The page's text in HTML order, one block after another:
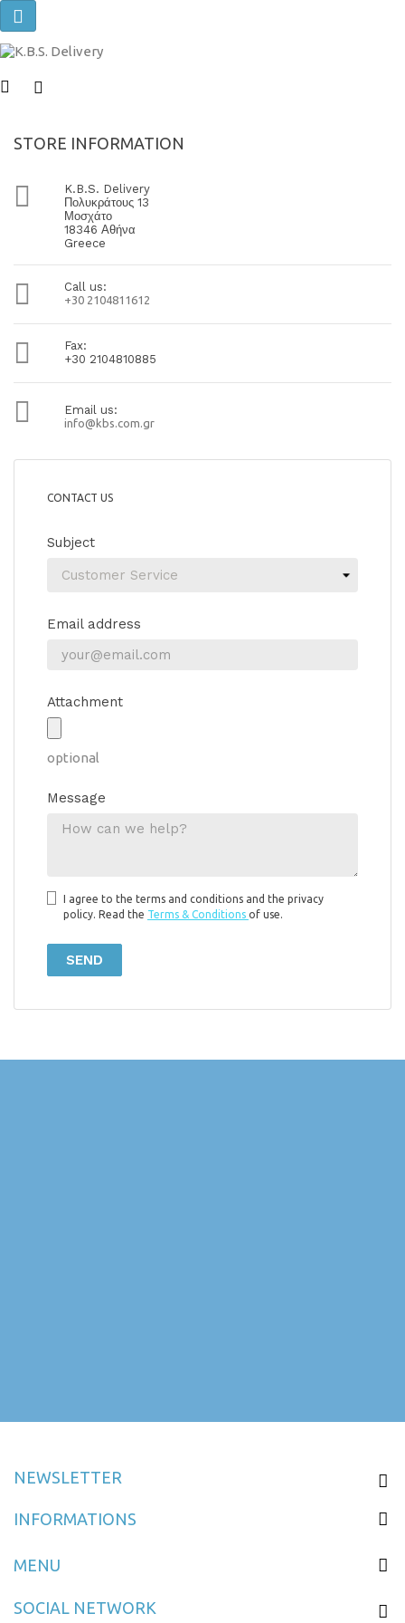
Toggle
navigation
STORE INFORMATION

K.B.S. Delivery
Πολυκράτους 13
Μοσχάτο
18346 Αθήνα
Greece
 Call us:
+30 2104811612

Fax:
+30 2104810885
 Email us:
info@kbs.com.gr
CONTACT US
Subject
Email address
Attachment
optional
Message
I agree to the terms and conditions and the privacy
policy. Read the Terms & Conditions of use.
NEWSLETTER
INFORMATIONS
MENU
SOCIAL NETWORK